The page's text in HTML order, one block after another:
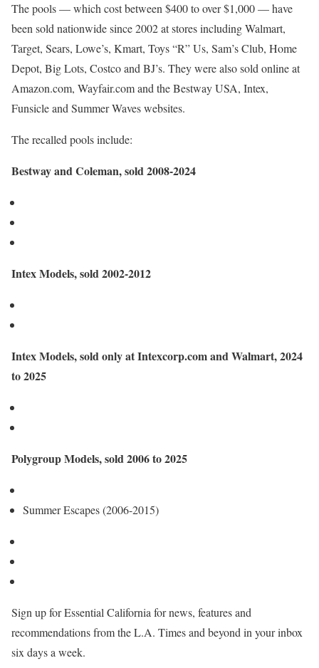
The pools — which cost between $400 to over $1,000 — have
been sold nationwide since 2002 at stores including Walmart,
Target, Sears, Lowe’s, Kmart, Toys “R” Us, Sam’s Club, Home
Depot, Big Lots, Costco and BJ’s. They were also sold online at
Amazon.com, Wayfair.com and the Bestway USA, Intex,
Funsicle and Summer Waves websites.
The recalled pools include:
Bestway and Coleman, sold 2008-2024
Intex Models, sold 2002-2012
Intex Models, sold only at Intexcorp.com and Walmart, 2024
to 2025
Polygroup Models, sold 2006 to 2025
Summer Escapes (2006-2015)
Sign up for Essential California for news, features and
recommendations from the L.A. Times and beyond in your inbox
six days a week.